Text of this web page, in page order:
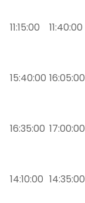
11:15:00 11:40:00
15:40:00 16:05:00
16:35:00 17:00:00
14:10:00 14:35:00